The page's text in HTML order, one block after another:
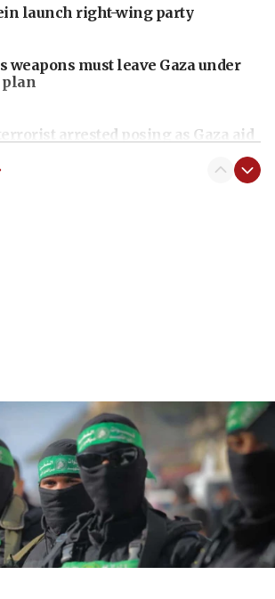
launch right-wing party
weapons must leave Gaza under
arrested posing as Gaza aid
blockade
Israeli civilians who
Jenin in Samaria
troop deployment to Gaza
Colombia’s president-elect